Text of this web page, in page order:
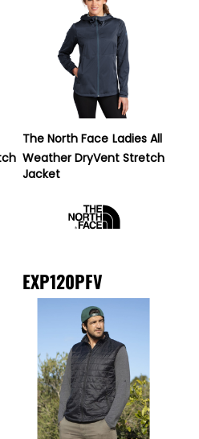
The North Face Ladies All
Weather DryVent Stretch
Jacket
EXP120PFV